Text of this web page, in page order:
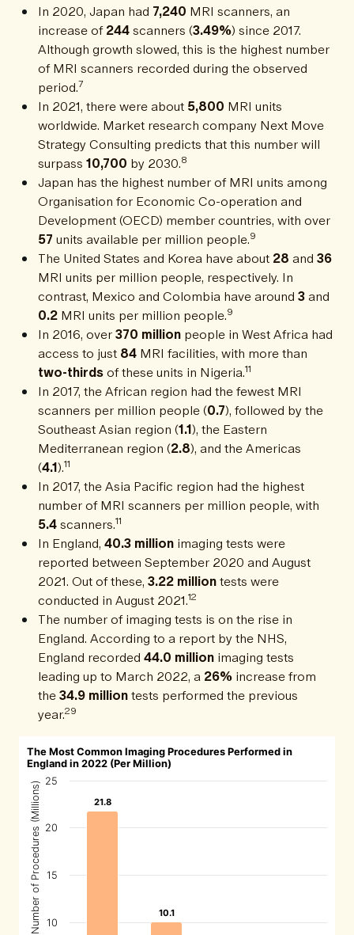
In 2020, Japan had 7,240 MRI scanners, an
increase of244scanners (3.49%) since 2017.
Although growth slowed, this is the highest number
of MRI scanners recorded during the observed
period.7
In 2021, there were about 5,800 MRI units
worldwide. Market research company Next Move
Strategy Consulting predicts that this number will
surpass 10,700 by 2030.8
Japan has the highest number of MRI units among
Organisation for Economic Co-operation and
Development (OECD) member countries, with over
57 units available per million people.9
The United States and Korea have about 28 and 36
MRI units per million people, respectively. In
contrast, Mexico and Colombia have around 3 and
0.2 MRI units per million people.9
In 2016, over370 million people in West Africa had
access to just 84 MRI facilities, with more than
two-thirdsof these units in Nigeria.11
In 2017, the African region had the fewest MRI
scanners per million people (0.7), followed by the
Southeast Asian region (1.1), the Eastern
Mediterranean region (2.8), and the Americas
(4.1).11
In 2017, the Asia Pacific region had the highest
number of MRI scanners per million people, with
5.4scanners.11
In England, 40.3 million imaging tests were
reported between September 2020 and August
2021. Out of these, 3.22 milliontests were
conducted in August 2021.12
The number of imaging tests is on the rise in
England. According to a report by the NHS,
England recorded 44.0 million imaging tests
leading up to March 2022, a 26% increase from
the34.9 milliontests performed the previous
year.29
Number of Procedures (Millions)
The Most Common Imaging Procedures Performed in
England in 2022 (Per Million)
21.8
21.8
10.1
10.1
10
15
20
25